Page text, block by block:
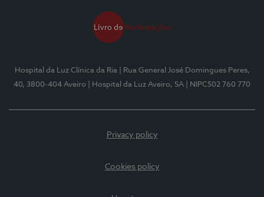
Hospital da Luz Clínica da Ria
| Rua General José Domingues Peres,
40, 3800-404 Aveiro
| Hospital da Luz Aveiro, SA | NIPC502 760 770
Privacy policy
Cookies policy